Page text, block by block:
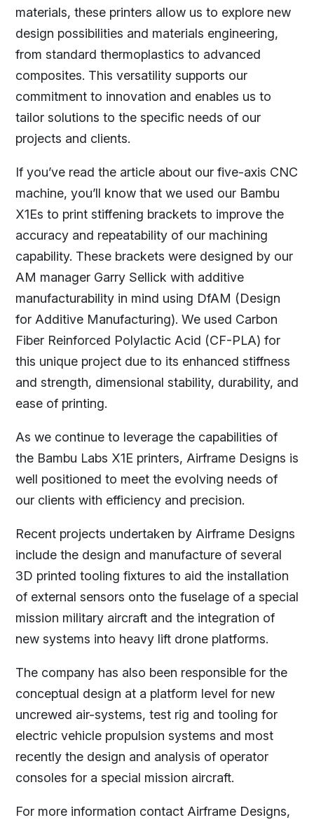
materials, these printers allow us to explore new
design possibilities and materials engineering,
from standard thermoplastics to advanced
composites. This versatility supports our
commitment to innovation and enables us to
tailor solutions to the specific needs of our
projects and clients.
If you’ve read the article about our five-axis CNC
machine, you’ll know that we used our Bambu
X1Es to print stiffening brackets to improve the
accuracy and repeatability of our machining
capability. These brackets were designed by our
AM manager Garry Sellick with additive
manufacturability in mind using DfAM (Design
for Additive Manufacturing). We used Carbon
Fiber Reinforced Polylactic Acid (CF-PLA) for
this unique project due to its enhanced stiffness
and strength, dimensional stability, durability, and
ease of printing.
As we continue to leverage the capabilities of
the Bambu Labs X1E printers, Airframe Designs is
well positioned to meet the evolving needs of
our clients with efficiency and precision.
Recent projects undertaken by Airframe Designs
include the design and manufacture of several
3D printed tooling fixtures to aid the installation
of external sensors onto the fuselage of a special
mission military aircraft and the integration of
new systems into heavy lift drone platforms.
The company has also been responsible for the
conceptual design at a platform level for new
uncrewed air-systems, test rig and tooling for
electric vehicle propulsion systems and most
recently the design and analysis of operator
consoles for a special mission aircraft.
For more information contact Airframe Designs,